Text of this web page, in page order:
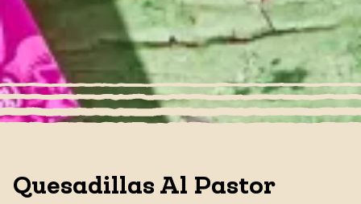
Quesadillas Al Pastor